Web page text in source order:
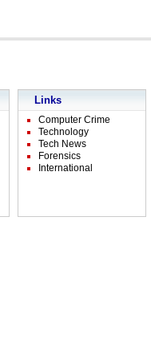
Links
Computer Crime
Technology
Tech News
Forensics
International